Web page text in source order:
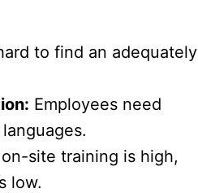
to find an adequately
Employees need
site training is high,
low.